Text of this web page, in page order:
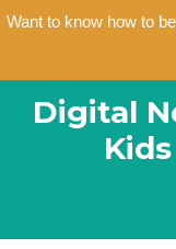
Want to know how to
Digital